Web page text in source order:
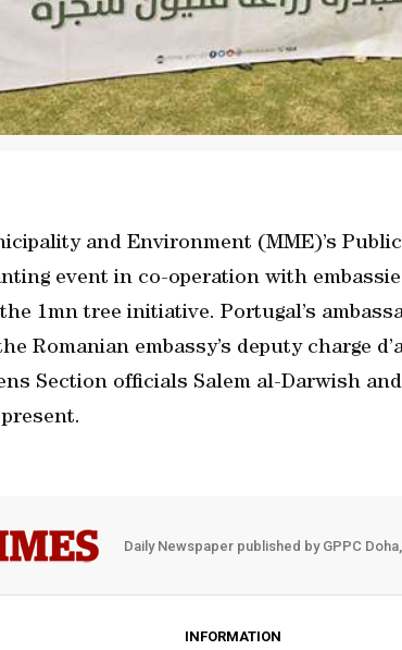
and Environment (MME)’s
event in co-operation with
1mn tree initiative. Portugal’s
Romanian embassy’s deputy charge
Section officials Salem al-Darwish
Daily Newspaper published by GPPC Doha,
INFORMATION